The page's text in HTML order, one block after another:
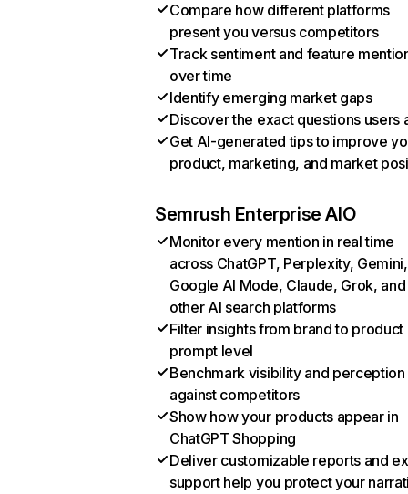
Compare how different platforms
present you versus competitors
Track sentiment and feature
over time
Identify emerging market gaps
Discover the exact questions users
Get AI-generated tips to improve
product, marketing, and market
Semrush Enterprise AIO
Monitor every mention in real time
across ChatGPT, Perplexity, Gemini,
Google AI Mode, Claude, Grok, and
other AI search platforms
Filter insights from brand to product
prompt level
Benchmark visibility and perception
against competitors
Show how your products appear in
ChatGPT Shopping
Deliver customizable reports and
support help you protect your